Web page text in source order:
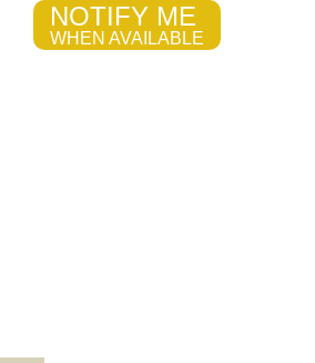
NOTIFY ME
WHEN AVAILABLE